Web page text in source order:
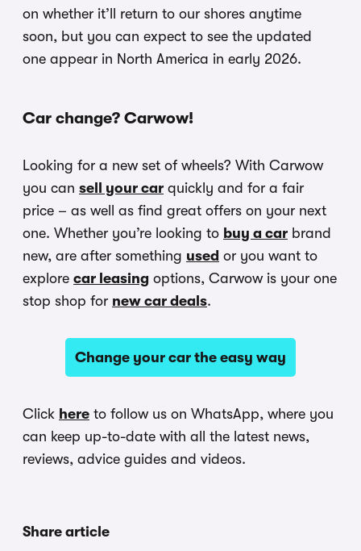
on whether it’ll return to our shores anytime
soon, but you can expect to see the updated
one appear in North America in early 2026.
Car change? Carwow!
Looking for a new set of wheels? With Carwow
you can sell your car quickly and for a fair
price – as well as find great offers on your next
one. Whether you’re looking to buy a car brand
new, are after something used or you want to
explore car leasing options, Carwow is your one
stop shop for new car deals.
Change your car the easy way
Click here to follow us on WhatsApp, where you
can keep up-to-date with all the latest news,
reviews, advice guides and videos.
Share article